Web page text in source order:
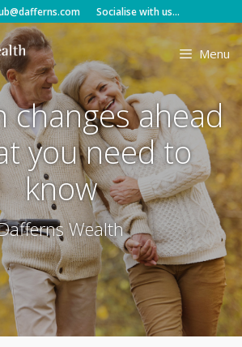
Skip
to
content
Socialise with us...
Menu
changes ahead
you need to
know
Wealth